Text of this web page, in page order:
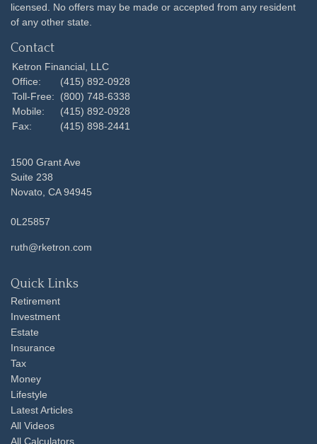
licensed. No offers may be made or accepted from any resident
of any other state.
Contact
Ketron Financial, LLC
Office:
(415) 892-0928
Toll-Free:
(800) 748-6338
Mobile:
(415) 892-0928
Fax:
(415) 898-2441
1500 Grant Ave
Suite 238
Novato, CA 94945
0L25857
ruth@rketron.com
Quick Links
Retirement
Investment
Estate
Insurance
Tax
Money
Lifestyle
Latest Articles
All Videos
All Calculators